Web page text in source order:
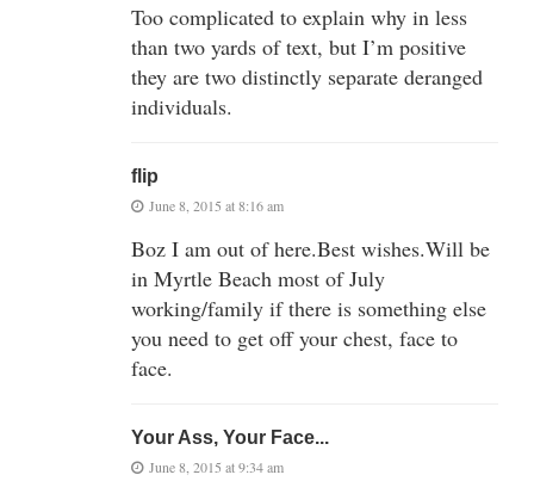
Too complicated to explain why in less
than two yards of text, but I’m positive
they are two distinctly separate deranged
individuals.
flip
June 8, 2015 at 8:16 am
Boz I am out of here.Best wishes.Will be
in Myrtle Beach most of July
working/family if there is something else
you need to get off your chest, face to
face.
Your Ass, Your Face...
June 8, 2015 at 9:34 am